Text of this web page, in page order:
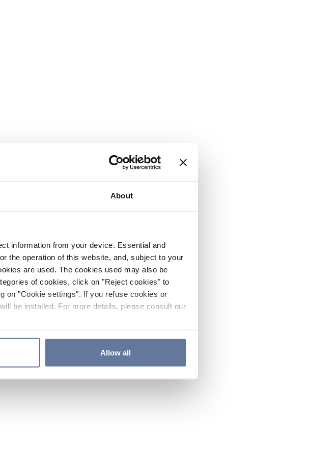
About
information from your device. Essential and
the operation of this website, and, subject to your
are used. The cookies used may also be
of cookies, click on "Reject cookies" to
on "Cookie settings". If you refuse cookies or
be installed. For more details, please consult our
Allow all